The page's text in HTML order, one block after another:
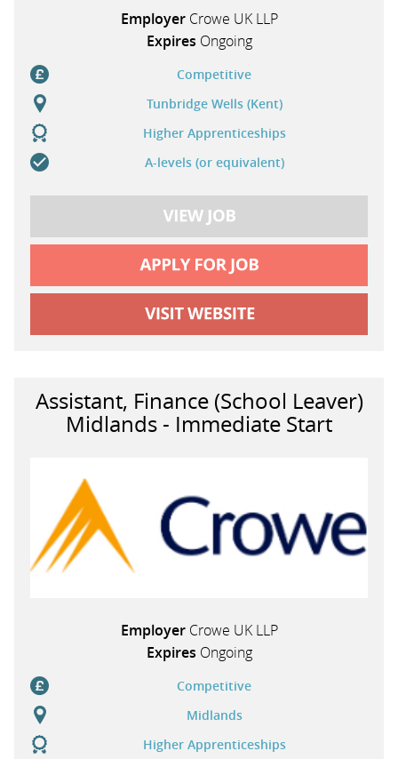
EmployerCrowe UK LLP
Expires Ongoing
Competitive
Tunbridge Wells (Kent)
Higher Apprenticeships
A-levels (or equivalent)
Assistant, Finance (School Leaver)
Midlands - Immediate Start
EmployerCrowe UK LLP
Expires Ongoing
Competitive
Midlands
Higher Apprenticeships